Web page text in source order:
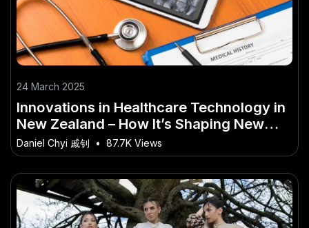
24 March 2025
Innovations in Healthcare Technology in
New Zealand – How It’s Shaping New
Zealand’s Future
Daniel Chyi 戚钊 • 87.7K Views